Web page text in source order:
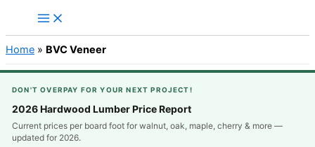
Home » BVC Veneer
DON'T OVERPAY FOR YOUR NEXT PROJECT!
2026 Hardwood Lumber Price Report
Current prices per board foot for walnut, oak, maple, cherry & more —
updated for 2026.